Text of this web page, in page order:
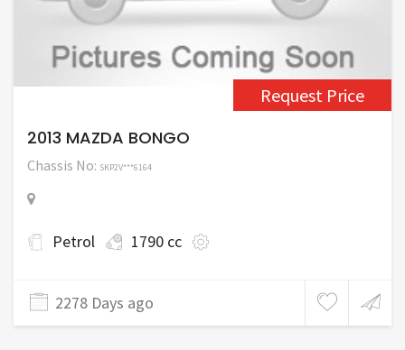
Request Price
2013 MAZDA BONGO
Chassis No: SKP2V***6164
Petrol 1790 cc
2278 Days ago